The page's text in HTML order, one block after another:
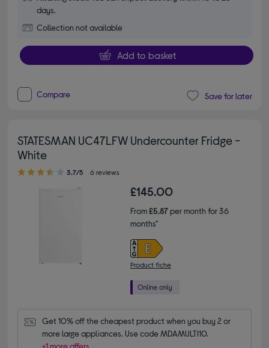
days.
Collection not available
Add to basket
Compare Save for later
STATESMAN UC47LFW Undercounter Fridge -
White
3.70 out of 5 stars
3.7/5 6 reviews
£145.00
From£5.87per month for 36
months*
Product fiche
Get 10% off the cheapest product when you buy 2 or
more large appliances. Use code MDAMULTI10.